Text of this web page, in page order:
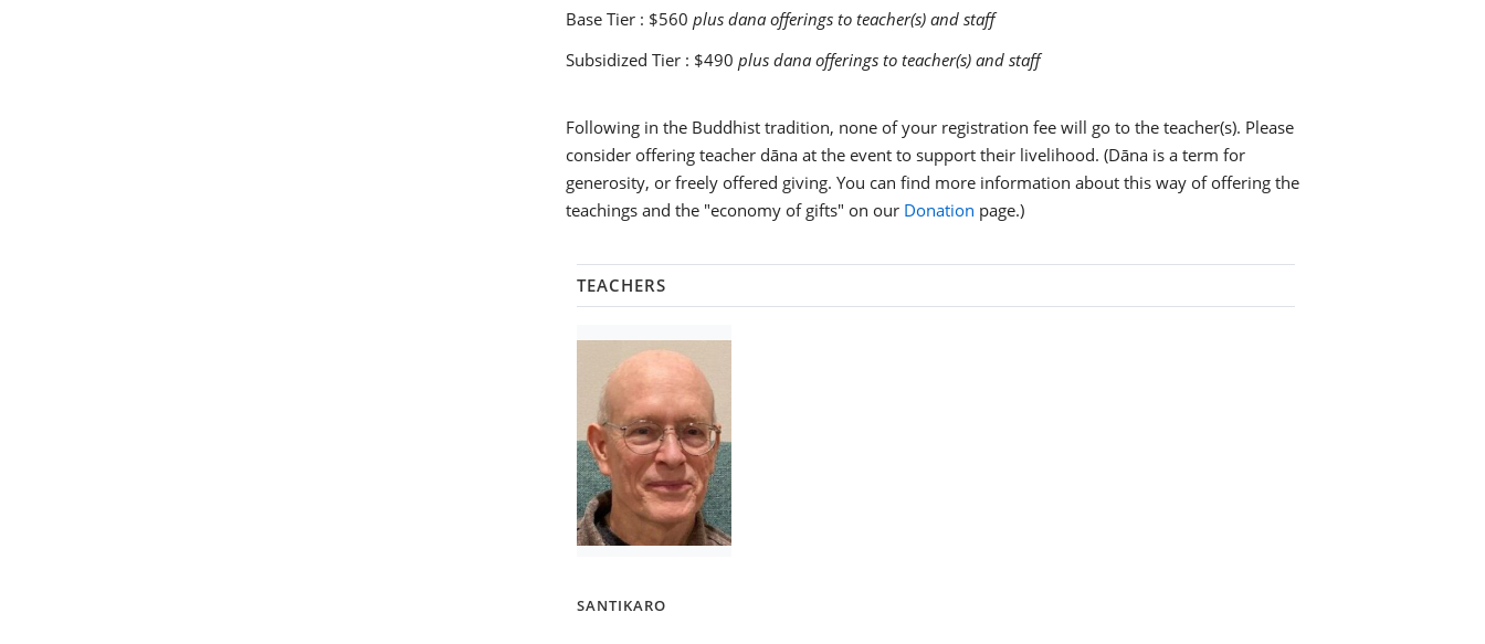
Base Tier : $560 plus dana offerings to teacher(s) and staff
Subsidized Tier : $490 plus dana offerings to teacher(s) and staff
Following in the Buddhist tradition, none of your registration fee will go to the teacher(s). Please
consider offering teacher dāna at the event to support their livelihood. (Dāna is a term for
generosity, or freely offered giving. You can find more information about this way of offering the
teachings and the "economy of gifts" on our Donation page.)
TEACHERS
SANTIKARO